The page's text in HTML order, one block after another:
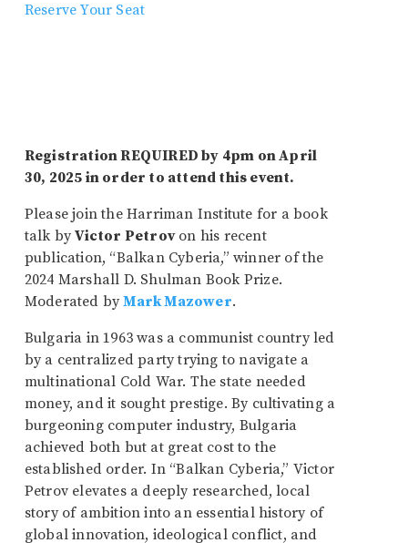
Reserve Your Seat
Registration REQUIRED by 4pm on April
30, 2025 in order to attend this event.
Please join the Harriman Institute for a book
talk byVictor Petrovon his recent
publication, “Balkan Cyberia,” winner of the
2024 Marshall D. Shulman Book Prize.
Moderated byMark Mazower.
Bulgaria in 1963 was a communist country led
by a centralized party trying to navigate a
multinational Cold War. The state needed
money, and it sought prestige. By cultivating a
burgeoning computer industry, Bulgaria
achieved both but at great cost to the
established order. In “Balkan Cyberia,” Victor
Petrov elevates a deeply researched, local
story of ambition into an essential history of
global innovation, ideological conflict, and